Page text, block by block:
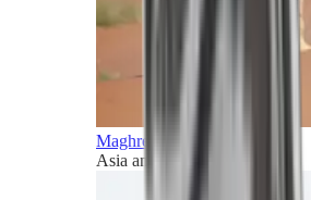
Maghreb and Middle East
Asia and Pacific